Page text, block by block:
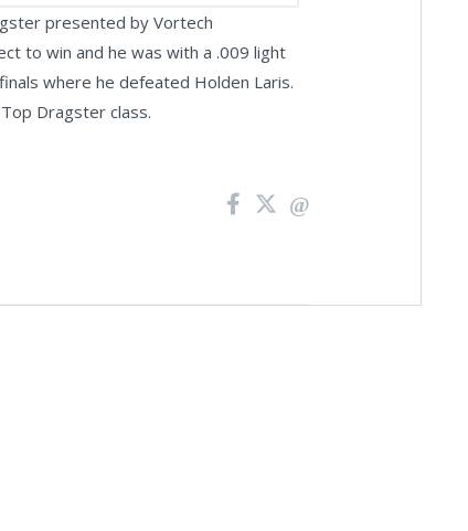
presented by Vortech
to win and he was with a .009 light
where he defeated Holden Laris.
Dragster class.